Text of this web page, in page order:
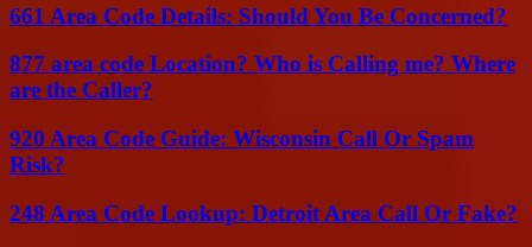
661 Area Code Details: Should You Be Concerned?
877 area code Location? Who is Calling me? Where
are the Caller?
920 Area Code Guide: Wisconsin Call Or Spam
Risk?
248 Area Code Lookup: Detroit Area Call Or Fake?